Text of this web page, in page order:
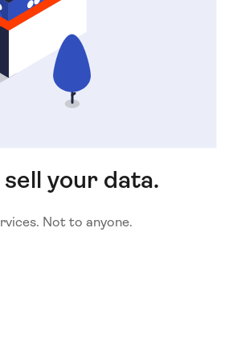
your data.
Not to anyone.